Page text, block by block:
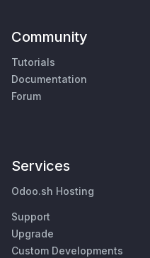
Community
Tutorials
Documentation
Forum
Services
Odoo.sh Hosting
Support
Upgrade
Custom Developments